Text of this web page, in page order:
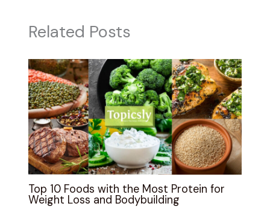
Related Posts
Top 10 Foods with the Most Protein for
Weight Loss and Bodybuilding